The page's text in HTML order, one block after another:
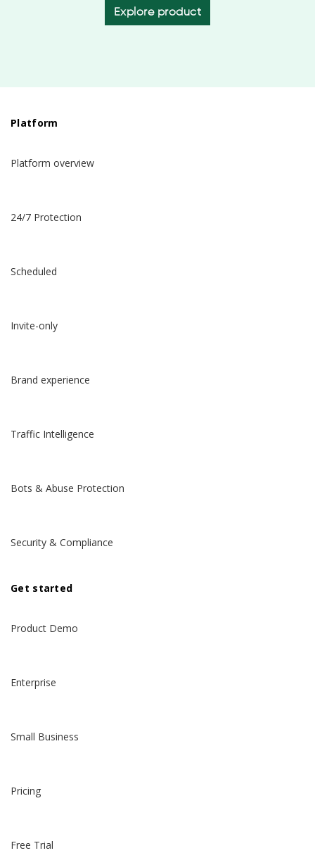
Explore product
Platform
Platform overview
24/7 Protection
Scheduled
Invite-only
Brand experience
Traffic Intelligence
Bots & Abuse Protection
Security & Compliance
Get started
Product Demo
Enterprise
Small Business
Pricing
Free Trial